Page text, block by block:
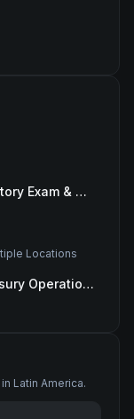
Compliance Specialist - Regulatory Exam & Audit Issue Management
Locations
Treasury Manager, Global Treasury Operations
in Latin America.